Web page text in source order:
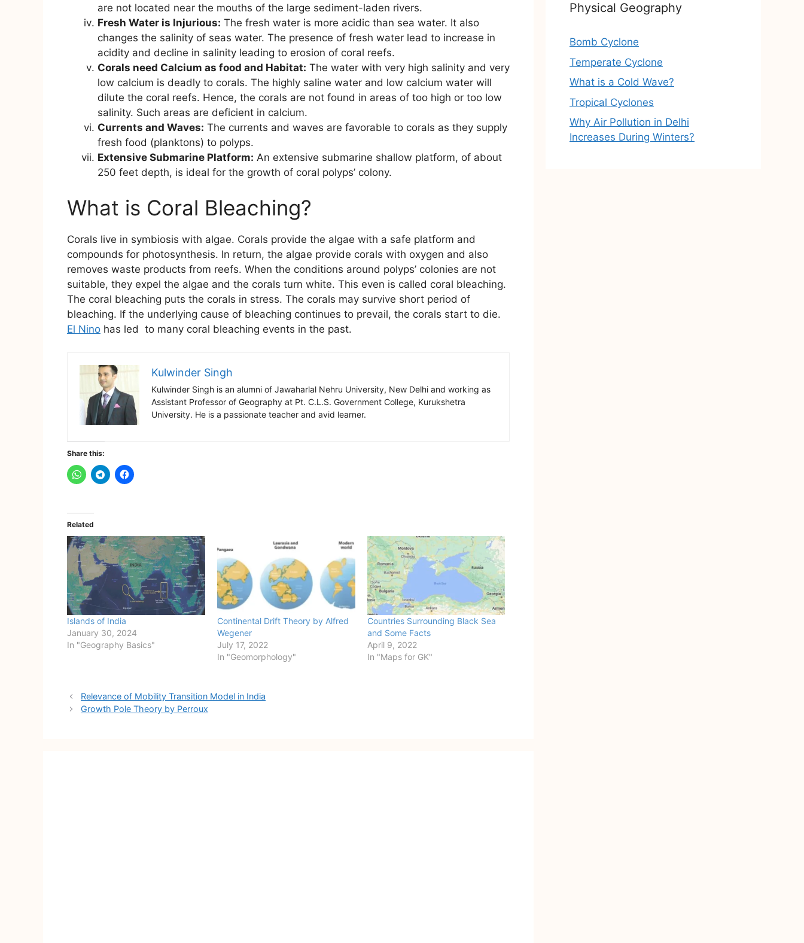
are not located near the mouths of the large sediment-laden rivers.
Fresh Water is Injurious: The fresh water is more acidic than sea water. It also
changes the salinity of seas water. The presence of fresh water lead to increase in
acidity and decline in salinity leading to erosion of coral reefs.
Corals need Calcium as food and Habitat: The water with very high salinity and very
low calcium is deadly to corals. The highly saline water and low calcium water will
dilute the coral reefs. Hence, the corals are not found in areas of too high or too low
salinity. Such areas are deficient in calcium.
Currents and Waves: The currents and waves are favorable to corals as they supply
fresh food (planktons) to polyps.
Extensive Submarine Platform: An extensive submarine shallow platform, of about
250 feet depth, is ideal for the growth of coral polyps’ colony.
What is Coral Bleaching?
Corals live in symbiosis with algae. Corals provide the algae with a safe platform and
compounds for photosynthesis. In return, the algae provide corals with oxygen and also
removes waste products from reefs. When the conditions around polyps’ colonies are not
suitable, they expel the algae and the corals turn white. This even is called coral bleaching.
The coral bleaching puts the corals in stress. The corals may survive short period of
bleaching. If the underlying cause of bleaching continues to prevail, the corals start to die.
El Nino has led to many coral bleaching events in the past.
Kulwinder Singh
Kulwinder Singh is an alumni of Jawaharlal Nehru University, New Delhi and working as
Assistant Professor of Geography at Pt. C.L.S. Government College, Kurukshetra
University. He is a passionate teacher and avid learner.
Share this:
Related
Islands of India
January 30, 2024
In "Geography Basics"
Continental Drift Theory by Alfred
Wegener
July 17, 2022
In "Geomorphology"
Countries Surrounding Black Sea
and Some Facts
April 9, 2022
In "Maps for GK"
Post
navigation
Relevance of Mobility Transition Model in India
Growth Pole Theory by Perroux
Physical Geography
Bomb Cyclone
Temperate Cyclone
What is a Cold Wave?
Tropical Cyclones
Why Air Pollution in Delhi
Increases During Winters?